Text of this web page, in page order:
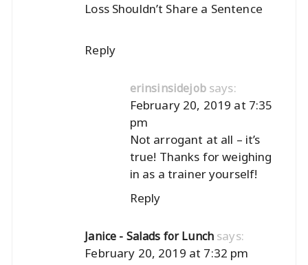
Loss Shouldn’t Share a Sentence
Reply
erinsinsidejob says:
February 20, 2019 at 7:35
pm
Not arrogant at all – it’s
true! Thanks for weighing
in as a trainer yourself!
Reply
Janice - Salads for Lunch says:
February 20, 2019 at 7:32 pm